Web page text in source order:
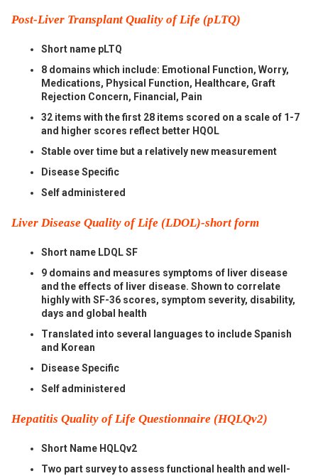
Post-Liver Transplant Quality of Life (pLTQ)
Short name pLTQ
8 domains which include: Emotional Function, Worry,
Medications, Physical Function, Healthcare, Graft
Rejection Concern, Financial, Pain
32 items with the first 28 items scored on a scale of 1-7
and higher scores reflect better HQOL
Stable over time but a relatively new measurement
Disease Specific
Self administered
Liver Disease Quality of Life (LDOL)-short form
Short name LDQL SF
9 domains and measures symptoms of liver disease
and the effects of liver disease. Shown to correlate
highly with SF-36 scores, symptom severity, disability,
days and global health
Translated into several languages to include Spanish
and Korean
Disease Specific
Self administered
Hepatitis Quality of Life Questionnaire (HQLQv2)
Short Name HQLQv2
Two part survey to assess functional health and well-